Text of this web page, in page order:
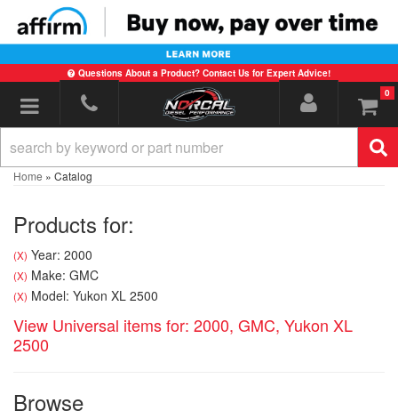
Questions About a Product? Contact Us for Expert Advice!
Toggle navigation 0
Home » Catalog
Products for:
(X) Year: 2000
(X) Make: GMC
(X) Model: Yukon XL 2500
View Universal items for: 2000, GMC, Yukon XL
2500
Browse